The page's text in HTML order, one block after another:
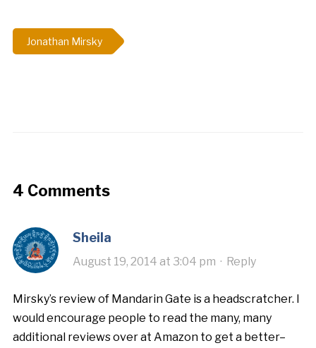
Jonathan Mirsky
4 Comments
Sheila
August 19, 2014 at 3:04 pm · Reply
Mirsky’s review of Mandarin Gate is a headscratcher. I
would encourage people to read the many, many
additional reviews over at Amazon to get a better–